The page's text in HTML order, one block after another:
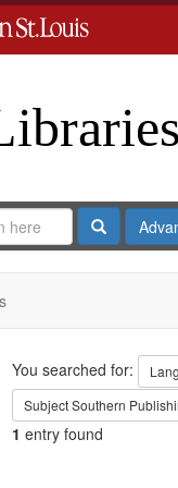
Search
Search
You searched for:
SubjectSouthern
1 entry found